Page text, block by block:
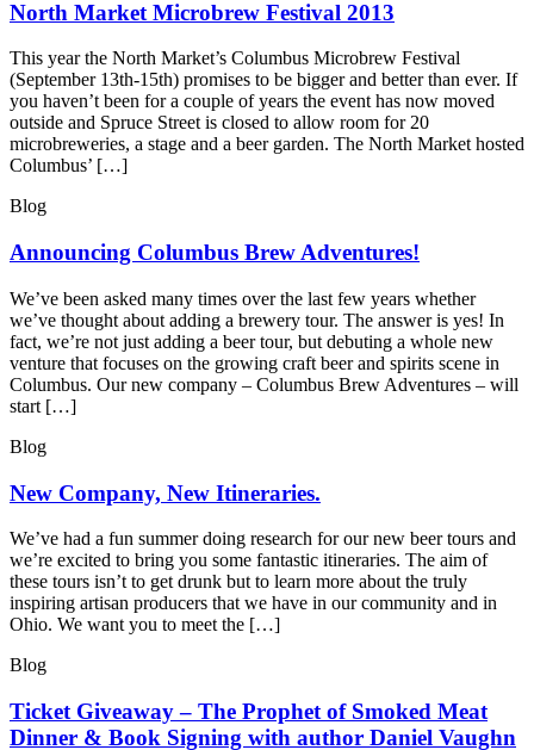
North Market Microbrew Festival 2013
This year the North Market’s Columbus Microbrew Festival
(September 13th-15th) promises to be bigger and better than ever. If
you haven’t been for a couple of years the event has now moved
outside and Spruce Street is closed to allow room for 20
microbreweries, a stage and a beer garden. The North Market hosted
Columbus’ […]
Blog
Announcing Columbus Brew Adventures!
We’ve been asked many times over the last few years whether
we’ve thought about adding a brewery tour. The answer is yes! In
fact, we’re not just adding a beer tour, but debuting a whole new
venture that focuses on the growing craft beer and spirits scene in
Columbus. Our new company – Columbus Brew Adventures – will
start […]
Blog
New Company, New Itineraries.
We’ve had a fun summer doing research for our new beer tours and
we’re excited to bring you some fantastic itineraries. The aim of
these tours isn’t to get drunk but to learn more about the truly
inspiring artisan producers that we have in our community and in
Ohio. We want you to meet the […]
Blog
Ticket Giveaway – The Prophet of Smoked Meat
Dinner & Book Signing with author Daniel Vaughn